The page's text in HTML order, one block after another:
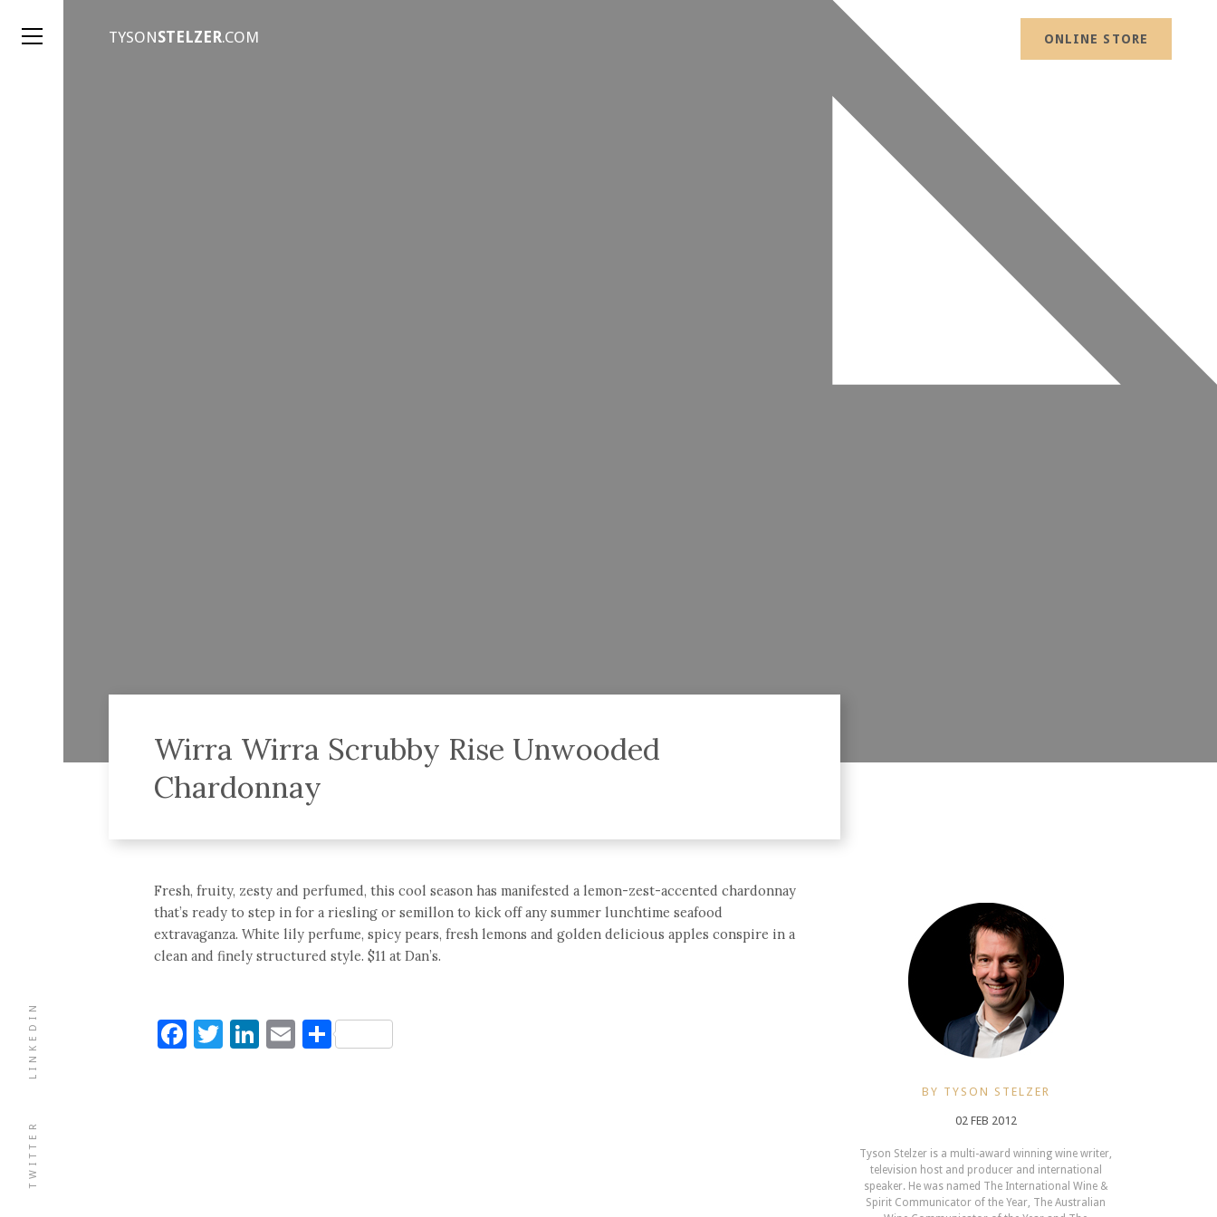
TWITTER
LINKEDIN
TYSONSTELZER.COM ONLINE STORE
Wirra Wirra Scrubby Rise Unwooded
Chardonnay
Fresh, fruity, zesty and perfumed, this cool season has manifested a lemon-zest-accented chardonnay
that’s ready to step in for a riesling or semillon to kick off any summer lunchtime seafood
extravaganza. White lily perfume, spicy pears, fresh lemons and golden delicious apples conspire in a
clean and finely structured style. $11 at Dan’s.
Facebook
Twitter
LinkedIn
EmailShare
BY TYSON STELZER
02 FEB 2012
Tyson Stelzer is a multi-award winning wine writer,
television host and producer and international
speaker. He was named The International Wine &
Spirit Communicator of the Year, The Australian